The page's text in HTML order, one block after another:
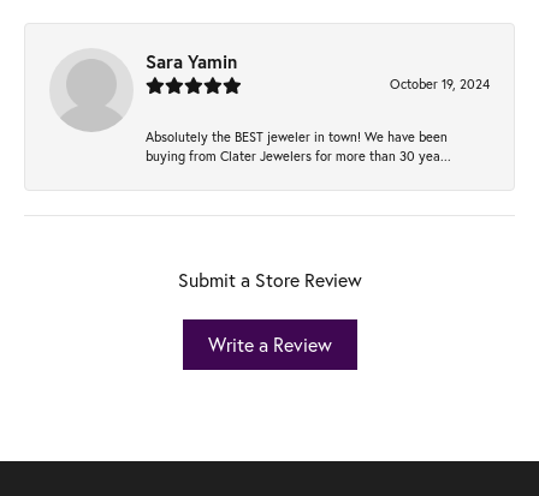
Sara Yamin
October 19, 2024
Absolutely the BEST jeweler in town! We have been
buying from Clater Jewelers for more than 30 yea...
Submit a Store Review
Write a Review